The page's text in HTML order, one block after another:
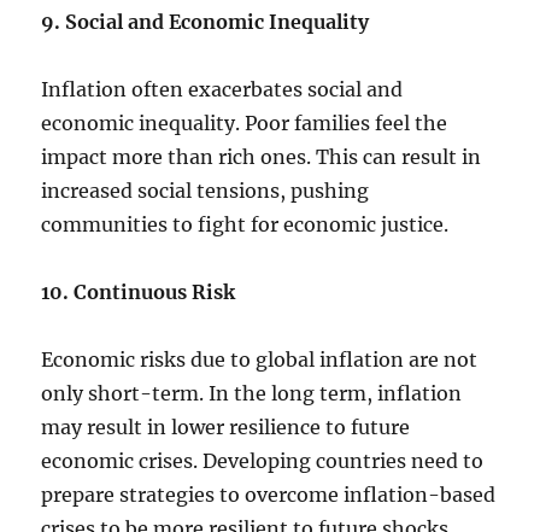
9. Social and Economic Inequality
Inflation often exacerbates social and
economic inequality. Poor families feel the
impact more than rich ones. This can result in
increased social tensions, pushing
communities to fight for economic justice.
10. Continuous Risk
Economic risks due to global inflation are not
only short-term. In the long term, inflation
may result in lower resilience to future
economic crises. Developing countries need to
prepare strategies to overcome inflation-based